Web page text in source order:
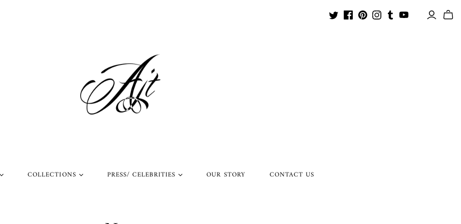
COLLECTIONS PRESS/ CELEBRITIES OUR STORY CONTACT US